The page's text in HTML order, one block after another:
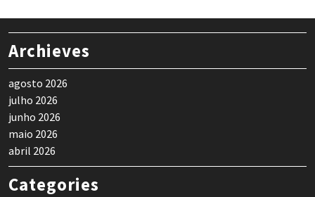
Archieves
agosto 2026
julho 2026
junho 2026
maio 2026
abril 2026
Categories